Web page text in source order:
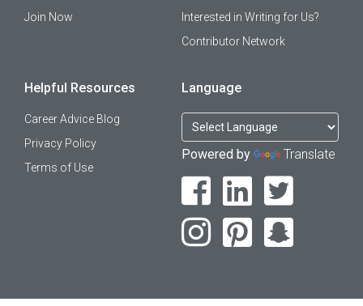
Join Now
Interested in Writing for Us?
Contributor Network
Helpful Resources
Career Advice Blog
Privacy Policy
Terms of Use
Language
Powered by Translate